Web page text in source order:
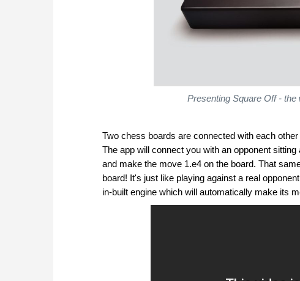
Presenting Square Off -
Two chess boards are connected with each
The app will connect you with an opponent
and make the move 1.e4 on the board. That
board! It's just like playing against a real
in-built engine which will automatically make its